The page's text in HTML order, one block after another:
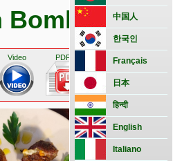
中国人
한국인
Français
日本
हिन्दी
English
Italiano
Bombette
Video PDF